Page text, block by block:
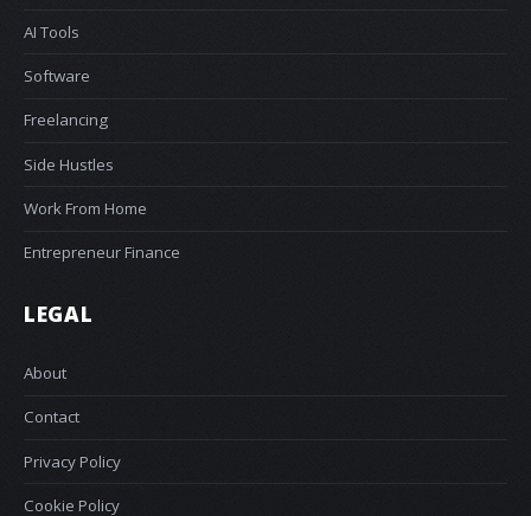
AI Tools
Software
Freelancing
Side Hustles
Work From Home
Entrepreneur Finance
LEGAL
About
Contact
Privacy Policy
Cookie Policy